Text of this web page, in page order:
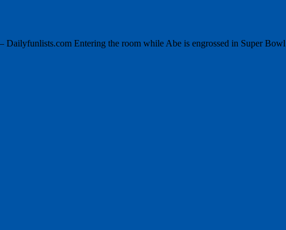
Entering the room while Abe is engrossed in Super